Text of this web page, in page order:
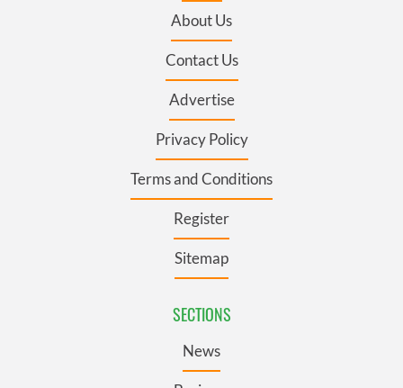
About Us
Contact Us
Advertise
Privacy Policy
Terms and Conditions
Register
Sitemap
SECTIONS
News